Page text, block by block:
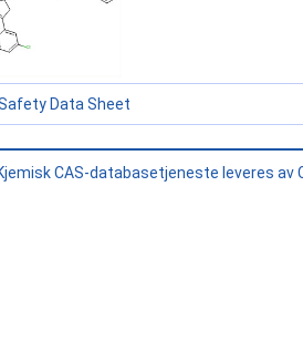
Data Sheet
CAS-databasetjeneste leveres av